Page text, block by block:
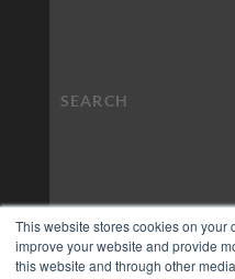
This website stores cookies on your
improve your website and provide
this website and through other